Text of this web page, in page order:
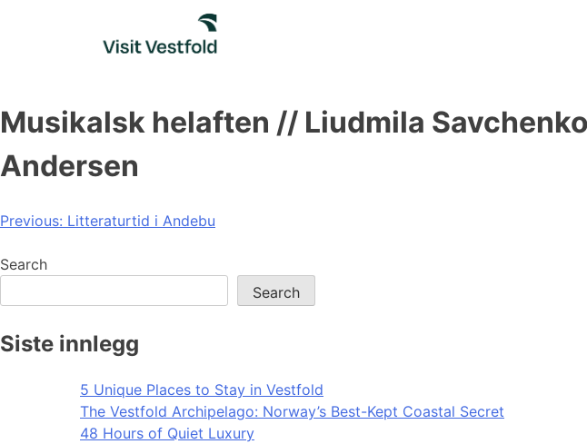
Musikalsk helaften // Liudmila
Andersen
Post
navigation
Previous: Litteraturtid i Andebu
Search
Search
Siste innlegg
5 Unique Places to Stay in Vestfold
The Vestfold Archipelago: Norway’s Best-Kept Coastal Secret
48 Hours of Quiet Luxury